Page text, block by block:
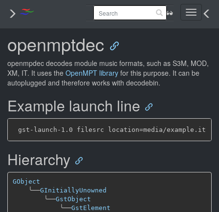
Toggle
openmptdec
openmpdec decodes module music formats, such as S3M, MOD,
XM, IT. It uses the OpenMPT library for this purpose. It can be
autoplugged and therefore works with decodebin.
Example launch line
Hierarchy
GObject
╰──GInitiallyUnowned
╰──GstObject
╰──GstElement